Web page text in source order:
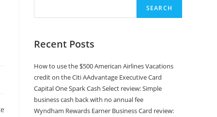
SEARCH
Recent Posts
How to use the $500 American Airlines Vacations
credit on the Citi AAdvantage Executive Card
Capital One Spark Cash Select review: Simple
business cash back with no annual fee
Wyndham Rewards Earner Business Card review: